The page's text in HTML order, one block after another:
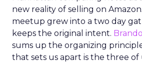
new reality of selling on Amazon.
meetup grew into a two day
keeps the original intent.
sums up the organizing
that sets us apart is the three